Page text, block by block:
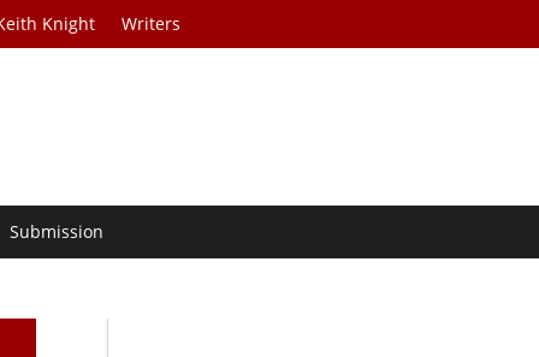
Knight Writers
Submission